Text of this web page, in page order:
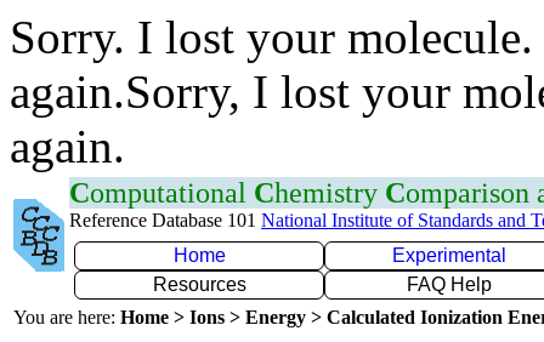
Sorry. I lost your
again.Sorry, I lost your
again.
Computational Chemistry Comparison
Reference Database 101 National Institute of Standards and
Home
Experimental
Resources
FAQ Help
You are here: Home > Ions > Energy > Calculated Ionization